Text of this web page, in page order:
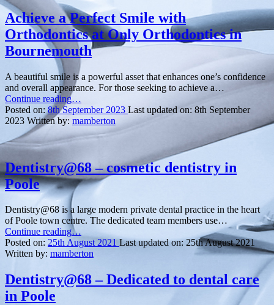
Dentistry@68
in
Poole”
Achieve a Perfect Smile with
Orthodontics at Only Orthodontics in
Bournemouth
A beautiful smile is a powerful asset that enhances one’s confidence
and overall appearance. For those seeking to achieve a…
Continue reading“Achieve
a
Perfect
Smile
at
Only
Orthodontics
in
Bournemouth”
…
Posted on:8th September 2023 Last updated on: 8th September
2023 Written by: mamberton
Dentistry@68 – cosmetic dentistry in
Poole
Dentistry@68 is a large modern private dental practice in the heart
of Poole town centre. The dedicated team members use…
Continue reading“Dentistry@68
–
cosmetic
in
Poole”
…
Posted on: 25th August 2021 Last updated on: 25th August 2021
Written by: mamberton
Dentistry@68 – Dedicated to dental care
in Poole